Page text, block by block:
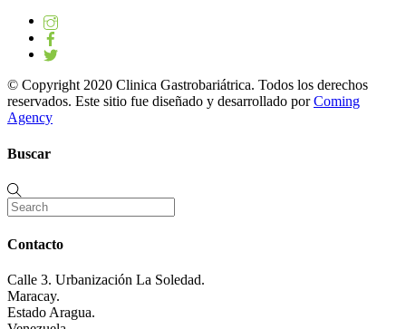
© Copyright 2020 Clinica Gastrobariátrica. Todos los derechos
reservados. Este sitio fue diseñado y desarrollado porComing
Agency
Buscar
Contacto
Calle 3. Urbanización La Soledad.
Maracay.
Estado Aragua.